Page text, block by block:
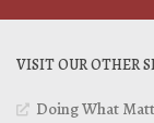
VISIT OUR OTHER
Doing What